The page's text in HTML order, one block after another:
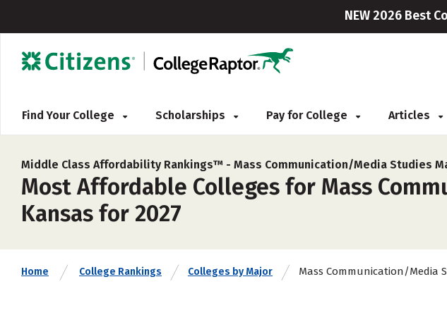
NEW 2026 Best
Find Your College Scholarships Pay for College Articles
Middle Class Affordability Rankings™ - Mass Communication/Media Studies
Most Affordable Colleges for Mass
Kansas for 2027
Home College Rankings Colleges by Major Mass Communication/Media